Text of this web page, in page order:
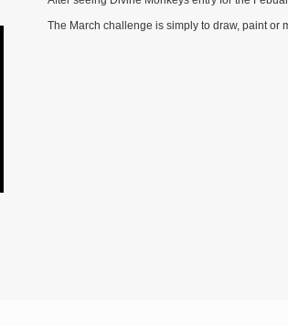
The March challenge is simply to draw, paint or